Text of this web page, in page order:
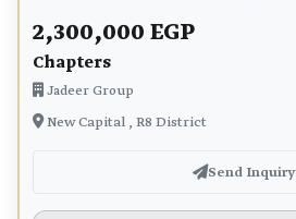
2,300,000 EGP
Chapters
Jadeer Group
New Capital , R8 District
Send Inquiry